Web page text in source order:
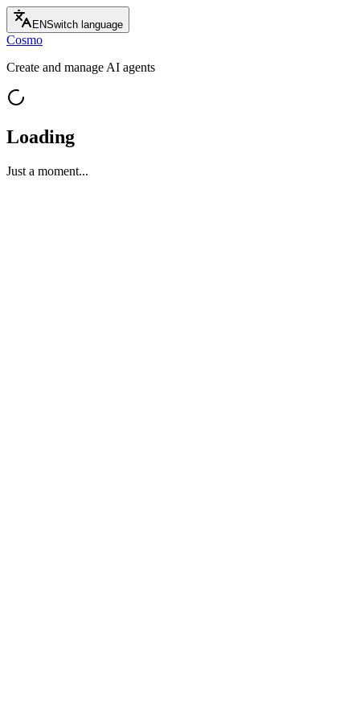
ENSwitch language
Cosmo
Create and manage AI agents
Loading
Just a moment...